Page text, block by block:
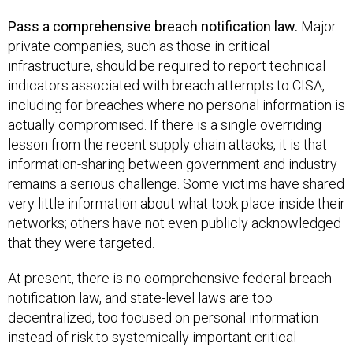
Pass a comprehensive breach notification law​. Major
private companies, such as those in critical
infrastructure, should be required to report technical
indicators associated with breach attempts to CISA,
including for breaches where no personal information is
actually compromised. If there is a single overriding
lesson from the recent supply chain attacks, it is that
information-sharing between government and industry
remains a serious challenge. Some victims have shared
very little information about what took place inside their
networks; others have not even publicly acknowledged
that they were targeted.
At present, there is no comprehensive federal breach
notification law, and state-level laws are too
decentralized, too focused on personal information
instead of risk to systemically important critical